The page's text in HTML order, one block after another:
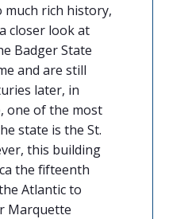
much rich history,
closer look at
Badger State
and are still
later, in
one of the most
state is the St.
this building
the fifteenth
Atlantic to
Marquette